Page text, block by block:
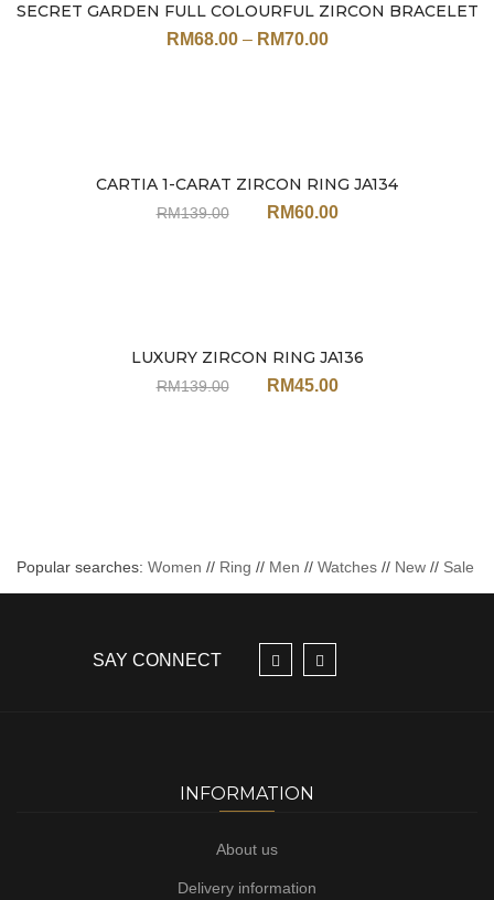
Sale
SECRET GARDEN FULL COLOURFUL ZIRCON BRACELET
JN113 (17CM / 19CM)
RM68.00– RM70.00
CARTIA 1-CARAT ZIRCON RING JA134
RM139.00 RM60.00
LUXURY ZIRCON RING JA136
RM139.00 RM45.00
Popular searches: Women // Ring // Men // Watches // New // Sale
SAY CONNECT
INFORMATION
About us
Delivery information